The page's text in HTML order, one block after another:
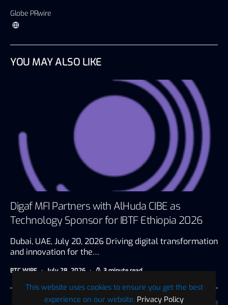
This website uses cookies to ensure you get the best
experience on our website. Privacy Policy
Globe PRwire
YOU MAY ALSO LIKE
Digaf MFI Partners with AlHuda CIBE as
Technology Sponsor for IBTF Ethiopia 2026
Dubai, UAE, July 20, 2026 Driving digital transformation
and innovation for the…
BTC WIRE July 28, 2026 3 minute read